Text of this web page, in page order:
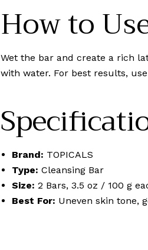
How to
Wet the bar and create a rich
with water. For best results,
Brand: TOPICALS
Type: Cleansing Bar
Size: 2 Bars, 3.5 oz / 100 g
Best For: Uneven skin tone,